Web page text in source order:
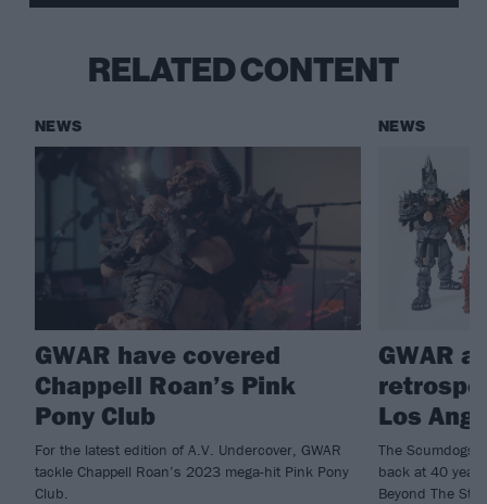
RELATED CONTENT
NEWS
GWAR have covered
Chappell Roan’s Pink
Pony Club
For the latest edition of A.V. Undercover, GWAR
tackle Chappell Roan’s 2023 mega-hit Pink Pony
Club.
NEWS
GWAR
Los
The Scumdogs
back at 40
Beyond The